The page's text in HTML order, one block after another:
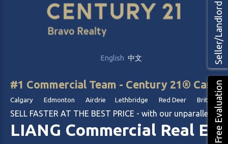
English 中文
#1 Commercial Team - Century 21®
Calgary Edmonton Airdrie Lethbridge Red Deer British
SELL FASTER AT THE BEST PRICE - with our unparalleled
LIANG Commercial Real
Seller/Landlord
Free Evaluation